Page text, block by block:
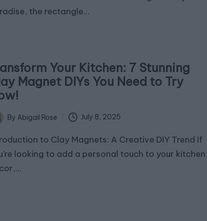
the rectangle…
Your Kitchen: 7 Stunning
Magnet DIYs You Need to Try
By Abigail Rose July 8, 2025
to Clay Magnets: A Creative DIY Trend If
looking to add a personal touch to your kitchen